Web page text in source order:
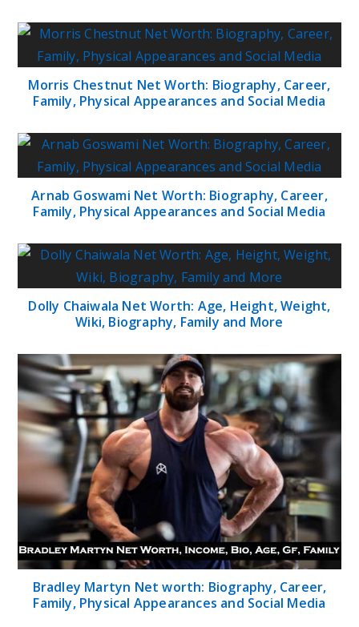
Morris Chestnut Net Worth: Biography, Career,
Family, Physical Appearances and Social Media
Arnab Goswami Net Worth: Biography, Career,
Family, Physical Appearances and Social Media
Dolly Chaiwala Net Worth: Age, Height, Weight,
Wiki, Biography, Family and More
Bradley Martyn Net worth: Biography, Career,
Family, Physical Appearances and Social Media